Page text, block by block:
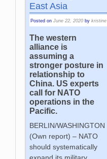
East Asia
Posted onJune 22, 2020 bykristine
The western
alliance is
assuming a
stronger posture in
relationship to
China. US experts
call for NATO
operations in the
Pacific.
BERLIN/WASHINGTON
(Own report) – NATO
should systematically
expand its military